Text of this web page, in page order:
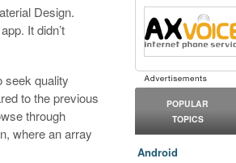
Design.
It didn’t
seek quality
to the previous
through
where an array
POPULAR
TOPICS
Android